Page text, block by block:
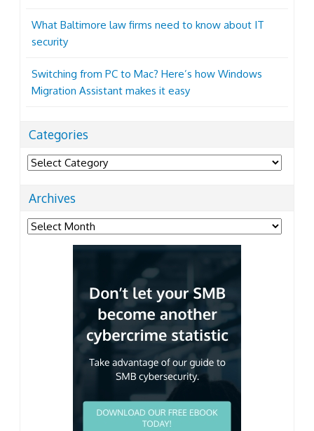
What Baltimore law firms need to know about IT
security
Switching from PC to Mac? Here’s how Windows
Migration Assistant makes it easy
Categories
Categories
Archives
Archives